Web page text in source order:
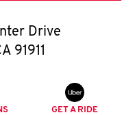
Drive
91911
GET A RIDE